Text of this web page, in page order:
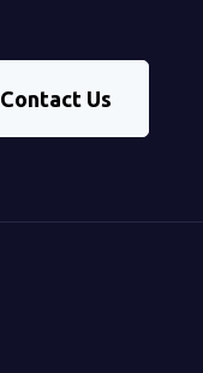
Contact Us